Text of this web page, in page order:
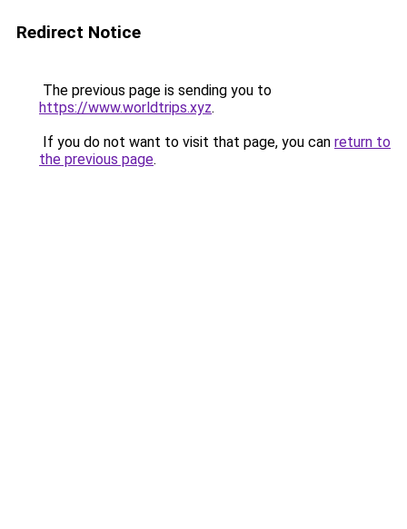
Redirect Notice
The previous page is sending you to
https://www.worldtrips.xyz.
If you do not want to visit that page, you can return to
the previous page.